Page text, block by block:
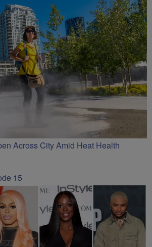
Across City Amid Heat Health
15